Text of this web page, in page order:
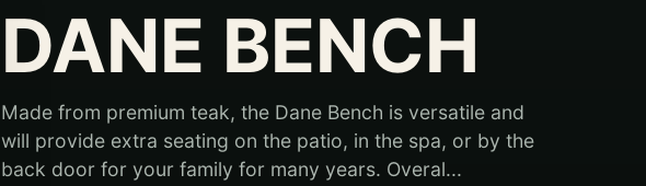
DANE BENCH
Made from premium teak, the Dane Bench is versatile and
will provide extra seating on the patio, in the spa, or by the
back door for your family for many years. Overal...